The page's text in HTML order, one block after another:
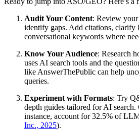
Audit Your Content: Review
identify gaps. Add citations, clarify
conversational keywords where
Know Your Audience: Research
uses AI search tools and the
like AnswerThePublic can help
queries.
Experiment with Formats: Try
depth guides tailored for AI
instance, account for 32.5% of
Inc., 2025).